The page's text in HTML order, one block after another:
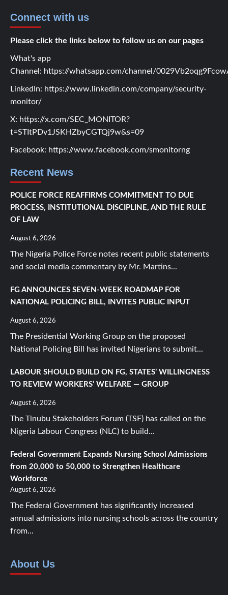
Connect with us
Please click the links below to follow us on our pages
What's app
Channel: https://whatsapp.com/channel/
LinkedIn: https://www.linkedin.com/company/security-
monitor/
X: https://x.com/SEC_MONITOR?
t=STItPDv1JSKHZbyCGTQj9w&s=09
Facebook: https://www.facebook.com/smonitorng
Recent News
POLICE FORCE REAFFIRMS COMMITMENT TO DUE
PROCESS, INSTITUTIONAL DISCIPLINE, AND THE RULE
OF LAW
August 6, 2026
The Nigeria Police Force notes recent public statements
and social media commentary by Mr. Martins...
FG ANNOUNCES SEVEN-WEEK ROADMAP FOR
NATIONAL POLICING BILL, INVITES PUBLIC INPUT
August 6, 2026
The Presidential Working Group on the proposed
National Policing Bill has invited Nigerians to submit...
LABOUR SHOULD BUILD ON FG, STATES’ WILLINGNESS
TO REVIEW WORKERS’ WELFARE — GROUP
August 6, 2026
The Tinubu Stakeholders Forum (TSF) has called on the
Nigeria Labour Congress (NLC) to build...
Federal Government Expands Nursing School Admissions
from 20,000 to 50,000 to Strengthen Healthcare
Workforce
August 6, 2026
The Federal Government has significantly increased
annual admissions into nursing schools across the country
from...
About Us